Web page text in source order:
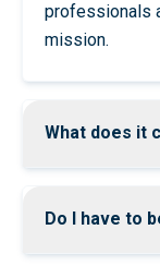
professionals
mission.
What does it
Do I have to